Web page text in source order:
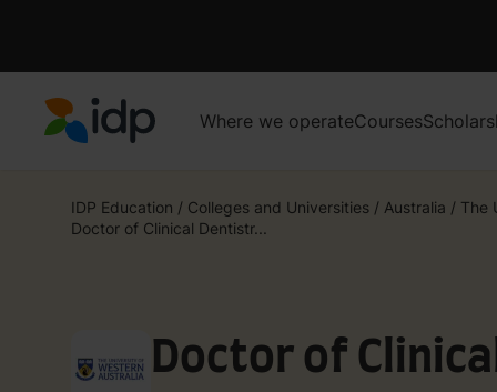
Where we operateCourses
IDP Education / Colleges and Universities / Australia / The
Doctor of Clinical Dentistr...
Doctor of